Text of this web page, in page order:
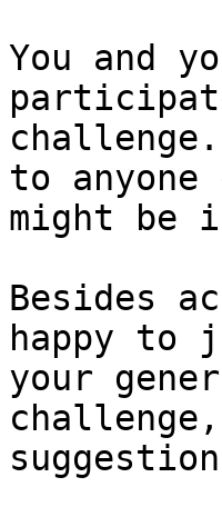
You and
to anyone
might be
Besides
happy to
your